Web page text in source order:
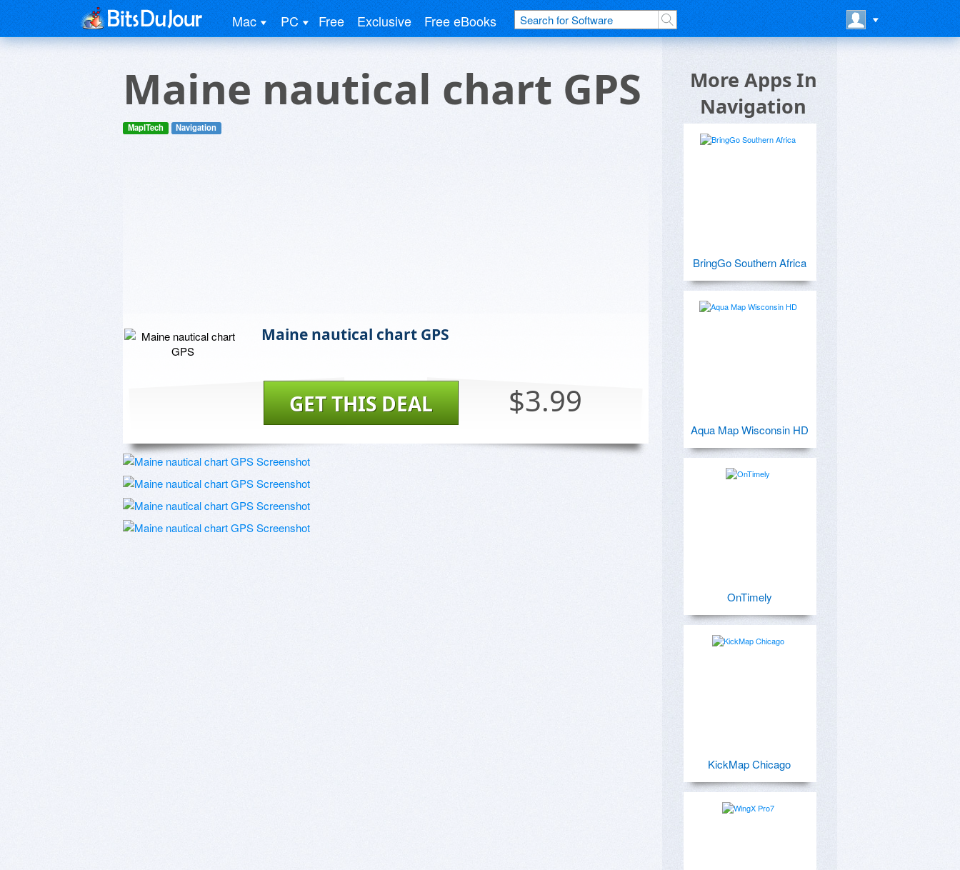
Mac PC Free Exclusive Free eBooks
Maine nautical chart GPS
MapITech Navigation
Maine nautical chart GPS
$3.99
GET THIS DEAL
More Apps In
Navigation
BringGo Southern Africa
Aqua Map Wisconsin HD
OnTimely
KickMap Chicago